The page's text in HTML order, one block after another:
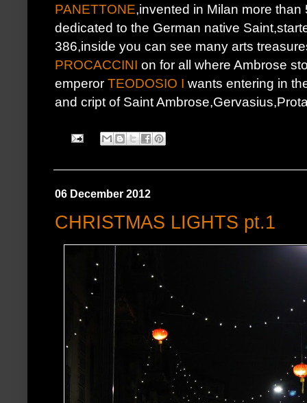
PANETTONE,invented in Milan more
dedicated to the German native
386,inside you can see many arts
PROCACCINI on for all where Ambrose
emperor TEODOSIO I wants entering in
and cript of Saint
06 December 2012
CHRISTMAS LIGHTS pt.1